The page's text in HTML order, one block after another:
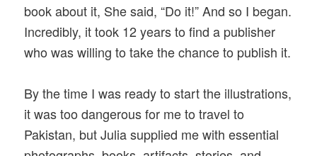
book about it, She said, “Do it!” And so I began.
Incredibly, it took 12 years to find a publisher
who was willing to take the chance to publish it.
By the time I was ready to start the illustrations,
it was too dangerous for me to travel to
Pakistan, but Julia supplied me with essential